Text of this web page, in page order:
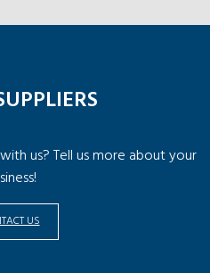
us? Tell us more about your
US